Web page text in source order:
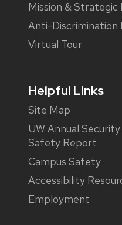
Mission & Strategic
Anti-Discrimination
Virtual Tour
Helpful Links
Site Map
UW Annual
Safety Report
Campus Safety
Accessibility
Employment